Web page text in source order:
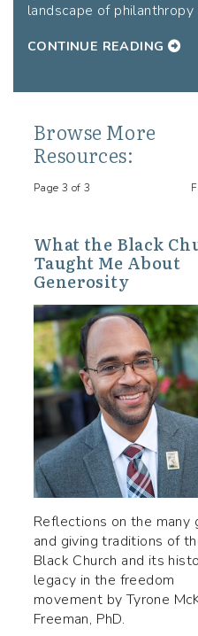
landscape of philanthropy
CONTINUE READING
Browse More
Resources:
Page 3 of 3
What the Black
Taught Me About
Generosity
Reflections on the many
and giving traditions of
Black Church and its
legacy in the freedom
movement by Tyrone
Freeman, PhD.